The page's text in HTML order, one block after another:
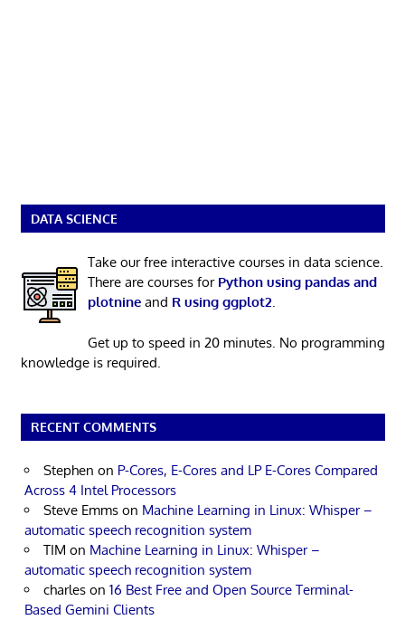
DATA SCIENCE
Take our free interactive courses in data science.
There are courses for Python using pandas and
plotnineand R using ggplot2.
Get up to speed in 20 minutes. No programming
knowledge is required.
RECENT COMMENTS
Stephen on P-Cores, E-Cores and LP E-Cores Compared
Across 4 Intel Processors
Steve Emms on Machine Learning in Linux: Whisper –
automatic speech recognition system
TIM on Machine Learning in Linux: Whisper –
automatic speech recognition system
charles on 16 Best Free and Open Source Terminal-
Based Gemini Clients